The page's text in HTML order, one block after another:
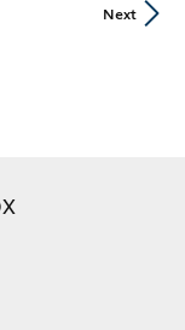
Next